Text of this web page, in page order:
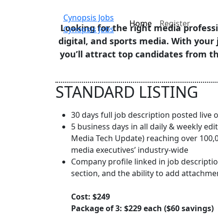
Cynopsis Jobs
Cynopsis Jobs
Home Register
Looking for the right media
digital, and sports media. With your
you’ll attract top candidates from
STANDARD LISTING
30 days full job description posted live
5 business days in all daily & weekly
Media Tech Update) reaching over
media executives’ industry-wide
Company profile linked in job
section, and the ability to add
Cost: $249
Package of 3: $229 each ($60 savings)